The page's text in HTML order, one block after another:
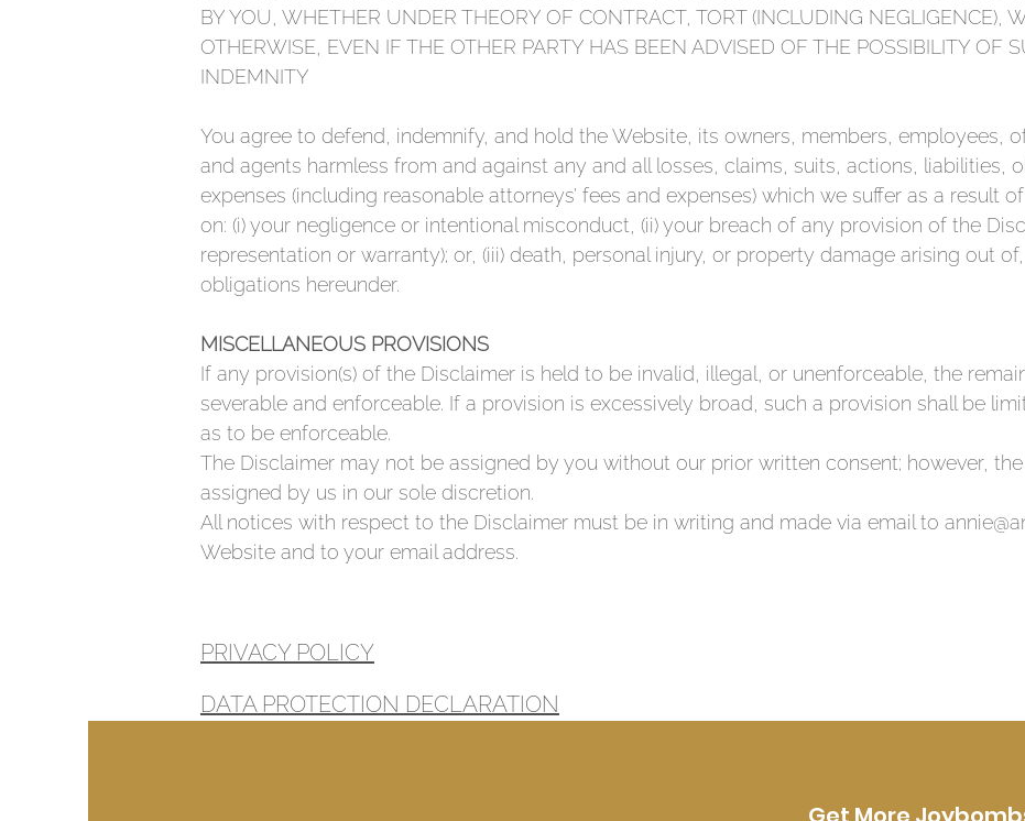
BY YOU, WHETHER UNDER THEORY OF CONTRACT, TORT (INCLUDING NEGLIGENCE),
OTHERWISE, EVEN IF THE OTHER PARTY HAS BEEN ADVISED OF THE POSSIBILITY OF
INDEMNITY
You agree to defend, indemnify, and hold the Website, its owners, members, employees,
and agents harmless from and against any and all losses, claims, suits, actions, liabilities,
expenses (including reasonable attorneys’ fees and expenses) which we suffer as a result
on: (i) your negligence or intentional misconduct, (ii) your breach of any provision of the
representation or warranty); or, (iii) death, personal injury, or property damage arising out
obligations hereunder.
MISCELLANEOUS PROVISIONS
If any provision(s) of the Disclaimer is held to be invalid, illegal, or unenforceable, the
severable and enforceable. If a provision is excessively broad, such a provision shall be
as to be enforceable.
The Disclaimer may not be assigned by you without our prior written consent; however,
assigned by us in our sole discretion.
All notices with respect to the Disclaimer must be in writing and made via email to
Website and to your email address.
PRIVACY POLICY
DATA PROTECTION DECLARATION